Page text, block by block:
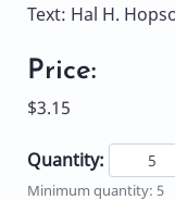
Text: Hal H.
Price:
$3.15
Quantity:
Minimum quantity: 5